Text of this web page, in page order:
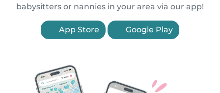
babysitters or nannies in your area via our app!
App Store Google Play